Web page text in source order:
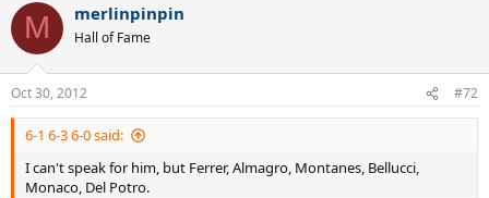
M merlinpinpin
Hall of Fame
Oct 30, 2012 #72
6-1 6-3 6-0 said:
I can't speak for him, but Ferrer, Almagro, Montanes, Bellucci,
Monaco, Del Potro.